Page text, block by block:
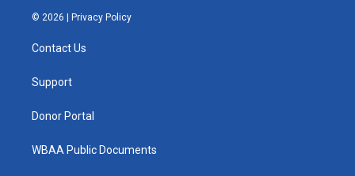
i
t
e
s
t
© 2026 | Privacy Policy
Contact Us
Support
Donor Portal
WBAA Public Documents